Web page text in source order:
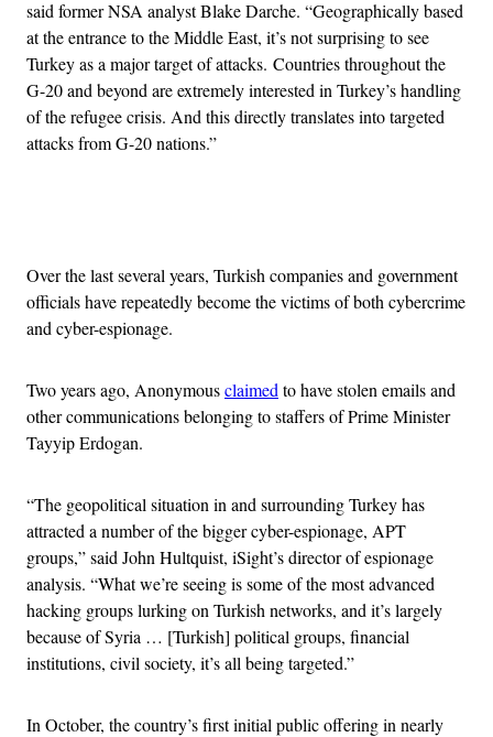
said former NSA analyst Blake Darche. “Geographically based
at the entrance to the Middle East, it’s not surprising to see
Turkey as a major target of attacks. Countries throughout the
G-20 and beyond are extremely interested in Turkey’s handling
of the refugee crisis. And this directly translates into targeted
attacks from G-20 nations.”
Over the last several years, Turkish companies and government
officials have repeatedly become the victims of both cybercrime
and cyber-espionage.
Two years ago, Anonymousclaimed to have stolen emails and
other communications belonging to staffers of Prime Minister
Tayyip Erdogan.
“The geopolitical situation in and surrounding Turkey has
attracted a number of the bigger cyber-espionage, APT
groups,” said John Hultquist, iSight’s director of espionage
analysis. “What we’re seeing is some of the most advanced
hacking groups lurking on Turkish networks, and it’s largely
because of Syria … [Turkish] political groups, financial
institutions, civil society, it’s all being targeted.”
In October, the country’s first initial public offering in nearly